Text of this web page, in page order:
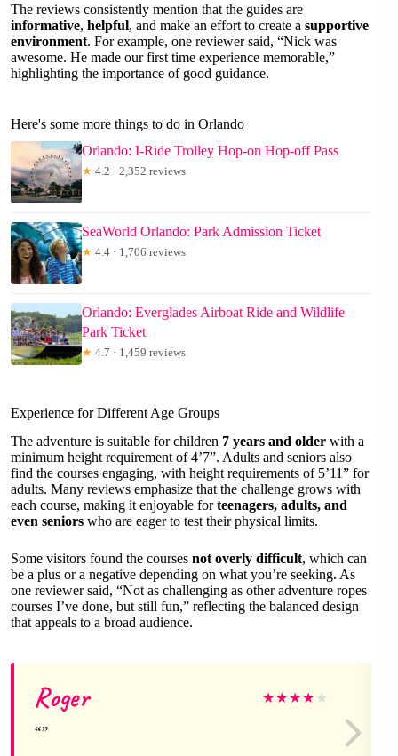
The reviews consistently mention that the guides are
informative, helpful, and make an effort to create a supportive
environment. For example, one reviewer said, “Nick was
awesome. He made our first time experience memorable,”
highlighting the importance of good guidance.
Here's some more things to do in Orlando
Orlando: I-Ride Trolley Hop-on Hop-off Pass
★ 4.2 · 2,352 reviews
SeaWorld Orlando: Park Admission Ticket
★ 4.4 · 1,706 reviews
Orlando: Everglades Airboat Ride and Wildlife
Park Ticket
★ 4.7 · 1,459 reviews
Experience for Different Age Groups
The adventure is suitable for children 7 years and older with a
minimum height requirement of 4’7”. Adults and seniors also
find the courses engaging, with height requirements of 5’11” for
adults. Many reviews emphasize that the challenge grows with
each course, making it enjoyable forteenagers, adults, and
even seniors who are eager to test their physical limits.
Some visitors found the courses not overly difficult, which can
be a plus or a negative depending on what you’re seeking. As
one reviewer said, “Not as challenging as other adventure ropes
courses I’ve done, but still fun,” reflecting the balanced design
that appeals to a broad audience.
Roger ★★★★ ★